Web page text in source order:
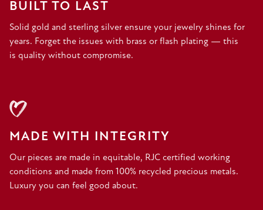
BUILT TO LAST
Solid gold and sterling silver ensure your jewelry shines for
years. Forget the issues with brass or flash plating — this
is quality without compromise.
MADE WITH INTEGRITY
Our pieces are made in equitable, RJC certified working
conditions and made from 100% recycled precious metals.
Luxury you can feel good about.